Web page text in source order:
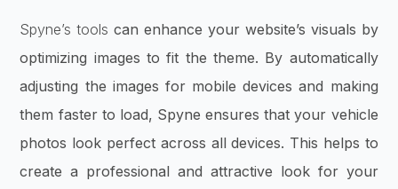
Spyne’s tools can enhance your website’s visuals by
optimizing images to fit the theme. By automatically
adjusting the images for mobile devices and making
them faster to load, Spyne ensures that your vehicle
photos look perfect across all devices. This helps to
create a professional and attractive look for your